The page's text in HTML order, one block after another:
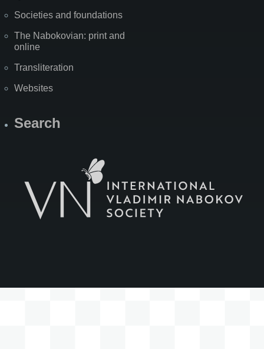
Societies and foundations
The Nabokovian: print and
online
Transliteration
Websites
Search